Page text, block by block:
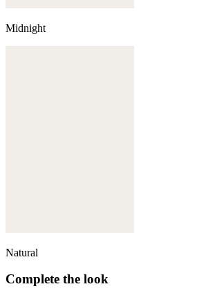
Midnight
Natural
Complete the look